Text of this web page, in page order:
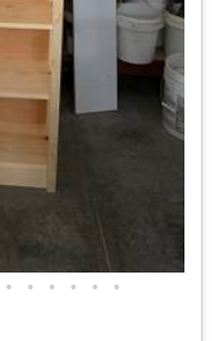
• • • • • •